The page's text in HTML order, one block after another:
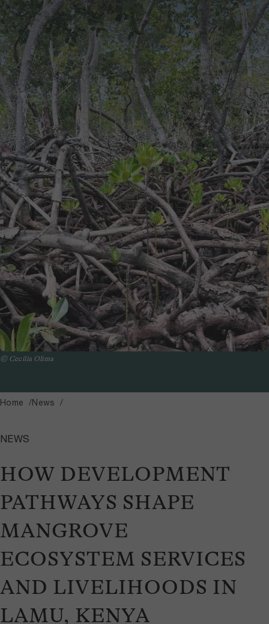
© Cecilia Olima
Home News
HOW DEVELOPMENT
PATHWAYS SHAPE
MANGROVE
ECOSYSTEM SERVICES
AND LIVELIHOODS IN
LAMU, KENYA
NEWS